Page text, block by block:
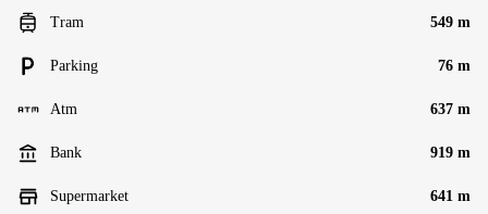
Tram 549 m
Parking 76 m
Atm 637 m
Bank 919 m
Supermarket 641 m